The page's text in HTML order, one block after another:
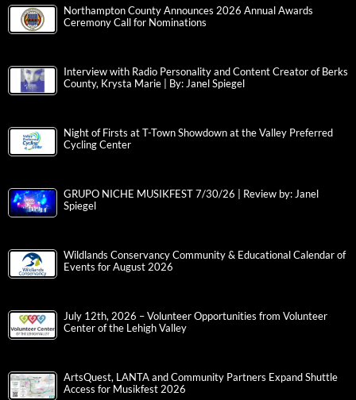
Northampton County Announces 2026 Annual Awards
Ceremony Call for Nominations
Interview with Radio Personality and Content Creator of Berks
County, Krysta Marie | By: Janel Spiegel
Night of Firsts at T-Town Showdown at the Valley Preferred
Cycling Center
GRUPO NICHE MUSIKFEST 7/30/26 | Review by: Janel
Spiegel
Wildlands Conservancy Community & Educational Calendar of
Events for August 2026
July 12th, 2026 – Volunteer Opportunities from Volunteer
Center of the Lehigh Valley
ArtsQuest, LANTA and Community Partners Expand Shuttle
Access for Musikfest 2026